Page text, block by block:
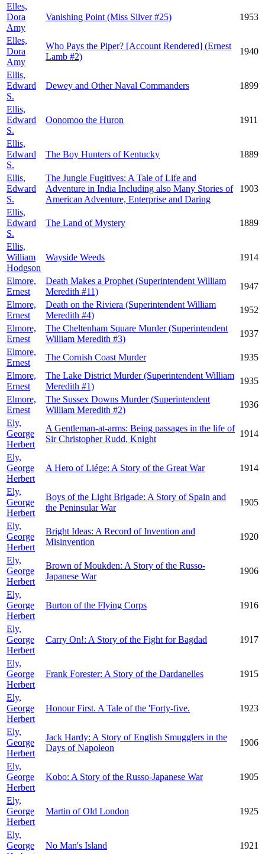
Elles,
Dora
Amy
Vanishing Point (Miss Silver #25) 1953
Elles,
Dora
Amy
Who Pays the Piper? [Account Rendered] (Ernest
Lamb #2)
1940
Ellis,
Edward
S.
Dewey and Other Naval Commanders 1899
Ellis,
Edward
S.
Oonomoo the Huron 1911
Ellis,
Edward
S.
The Boy Hunters of Kentucky 1889
Ellis,
Edward
S.
The Jungle Fugitives: A Tale of Life and
Adventure in India Including also Many Stories of
American Adventure, Enterprise and Daring
1903
Ellis,
Edward
S.
The Land of Mystery 1889
Ellis,
William
Hodgson
Wayside Weeds 1914
Elmore,
Ernest
Death Makes a Prophet (Superintendent William
Meredith #11)
1947
Elmore,
Ernest
Death on the Riviera (Superintendent William
Meredith #4)
1952
Elmore,
Ernest
The Cheltenham Square Murder (Superintendent
William Meredith #3)
1937
Elmore,
Ernest
The Cornish Coast Murder
1935
Elmore,
Ernest
The Lake District Murder (Superintendent William
Meredith #1)
1935
Elmore,
Ernest
The Sussex Downs Murder (Superintendent
William Meredith #2)
1936
Ely,
George
Herbert
A Gentleman-at-arms: Being passages in the life of
Sir Christopher Rudd, Knight
1914
Ely,
George
Herbert
A Hero of Liége: A Story of the Great War 1914
Ely,
George
Herbert
Boys of the Light Brigade: A Story of Spain and
the Peninsular War
1905
Ely,
George
Herbert
Bright Ideas: A Record of Invention and
Misinvention
1920
Ely,
George
Herbert
Brown of Moukden: A Story of the Russo-
Japanese War
1906
Ely,
George
Herbert
Burton of the Flying Corps 1916
Ely,
George
Herbert
Carry On!: A Story of the Fight for Bagdad 1917
Ely,
George
Herbert
Frank Forester: A Story of the Dardanelles 1915
Ely,
George
Herbert
Honour First. A Tale of the 'Forty-five. 1923
Ely,
George
Herbert
Jack Hardy: A Story of English Smugglers in the
Days of Napoleon
1906
Ely,
George
Herbert
Kobo: A Story of the Russo-Japanese War 1905
Ely,
George
Herbert
Martin of Old London 1925
Ely,
George
No Man's Island 1921